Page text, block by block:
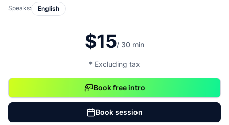
Speaks: English
$15/ 30 min
* Excluding tax
Book free intro
Book session